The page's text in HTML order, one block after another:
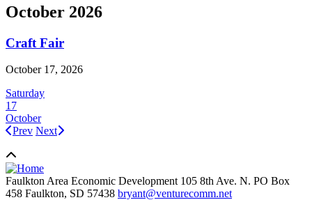
October 2026
Craft Fair
October 17, 2026
Saturday
17
October
Prev Next
Faulkton Area Economic Development 105 8th Ave. N. PO Box
458 Faulkton, SD 57438 bryant@venturecomm.net